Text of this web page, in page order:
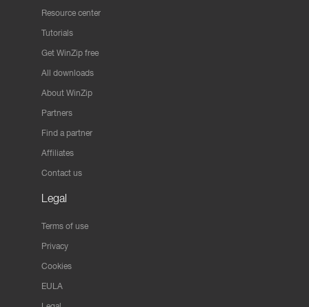
Resource center
Tutorials
Get WinZip free
All downloads
About WinZip
Partners
Find a partner
Affiliates
Contact us
Legal
Terms of use
Privacy
Cookies
EULA